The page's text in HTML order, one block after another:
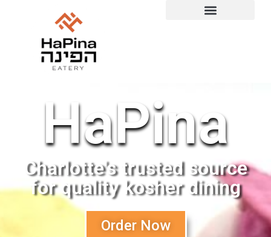
HaPina
Charlotte's trusted source
for quality kosher dining
Order Now